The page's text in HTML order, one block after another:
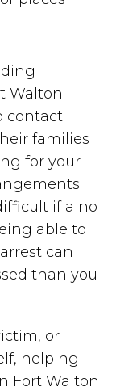
Walton
contact
families
for your
if a no
able to
can
than you
or
helping
Fort Walton